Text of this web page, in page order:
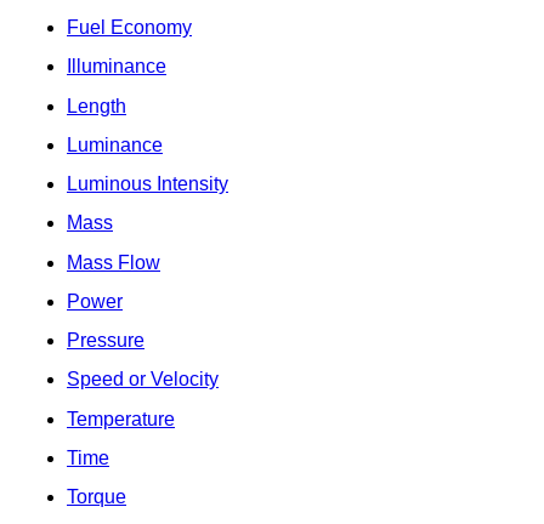
Fuel Economy
Illuminance
Length
Luminance
Luminous Intensity
Mass
Mass Flow
Power
Pressure
Speed or Velocity
Temperature
Time
Torque